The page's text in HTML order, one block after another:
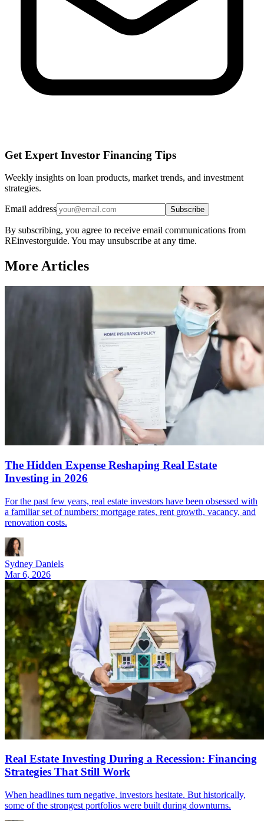
Get Expert Investor Financing Tips
Weekly insights on loan products, market trends, and investment
strategies.
Email address Subscribe
By subscribing, you agree to receive email communications from
REinvestorguide. You may unsubscribe at any time.
More Articles
The Hidden Expense Reshaping Real Estate
Investing in 2026
For the past few years, real estate investors have been obsessed with
a familiar set of numbers: mortgage rates, rent growth, vacancy, and
renovation costs.
Sydney Daniels
Mar 6, 2026
Real Estate Investing During a Recession: Financing
Strategies That Still Work
When headlines turn negative, investors hesitate. But historically,
some of the strongest portfolios were built during downturns.